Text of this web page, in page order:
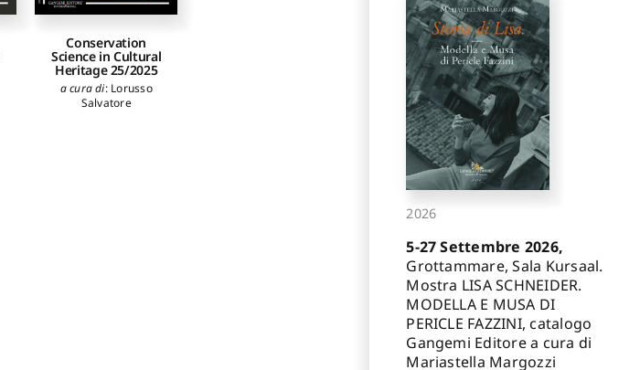
Conservation
Science in Cultural
Heritage 25/2025
a cura di: Lorusso
Salvatore
2026
5-27 Settembre 2026,
Grottammare, Sala Kursaal.
Mostra LISA SCHNEIDER.
MODELLA E MUSA DI
PERICLE FAZZINI, catalogo
Gangemi Editore a cura di
Mariastella Margozzi